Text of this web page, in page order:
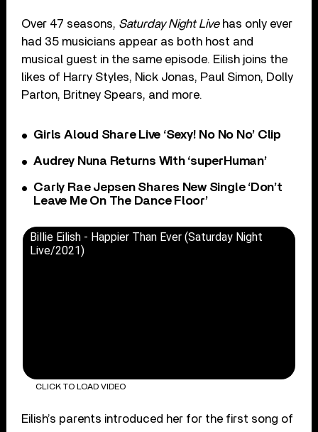
Over 47 seasons, Saturday Night Livehas only ever
had 35 musicians appear as both host and
musical guest in the same episode. Eilish joins the
likes of Harry Styles, Nick Jonas, Paul Simon, Dolly
Parton, Britney Spears, and more.
Girls Aloud Share Live ‘Sexy! No No No’ Clip
Audrey Nuna Returns With ‘superHuman’
Carly Rae Jepsen Shares New Single ‘Don’t
Leave Me On The Dance Floor’
Billie Eilish - Happier Than Ever (Saturday Night
Live/2021)
CLICK TO LOAD VIDEO
Eilish’s parents introduced her for the first song of